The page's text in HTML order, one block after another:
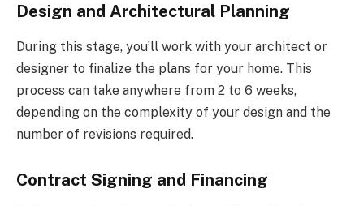
Design and Architectural Planning
During this stage, you’ll work with your architect or
designer to finalize the plans for your home. This
process can take anywhere from 2 to 6 weeks,
depending on the complexity of your design and the
number of revisions required.
Contract Signing and Financing